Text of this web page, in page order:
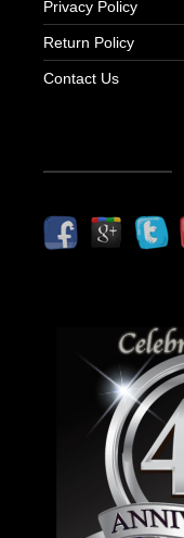
Privacy Policy
Return Policy
Contact Us